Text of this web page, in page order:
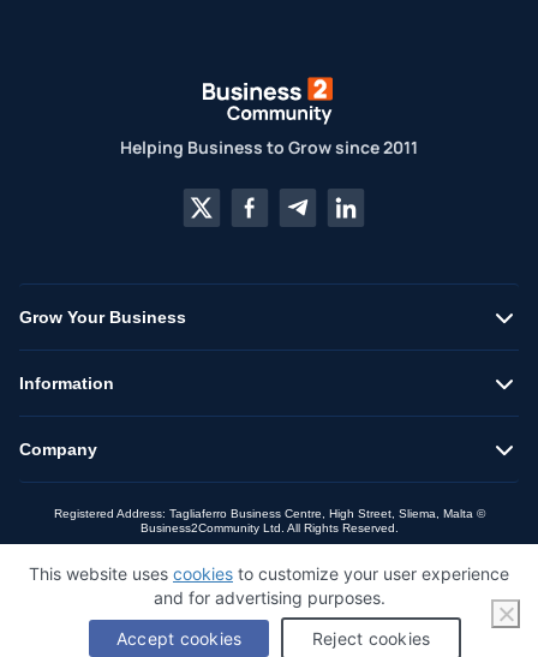
Helping Business to Grow since 2011
Grow Your Business
Information
Company
Registered Address: Tagliaferro Business Centre, High Street, Sliema, Malta ©
Business2Community Ltd. All Rights Reserved.
This website uses cookies to customize your user experience
and for advertising purposes.
Accept cookies
Reject cookies